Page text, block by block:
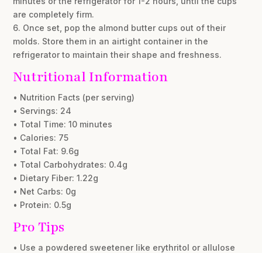
are completely firm.
6. Once set, pop the almond butter cups out of their
molds. Store them in an airtight container in the
refrigerator to maintain their shape and freshness.
Nutritional Information
• Nutrition Facts (per serving)
• Servings: 24
• Total Time: 10 minutes
• Calories: 75
• Total Fat: 9.6g
• Total Carbohydrates: 0.4g
• Dietary Fiber: 1.22g
• Net Carbs: 0g
• Protein: 0.5g
Pro Tips
• Use a powdered sweetener like erythritol or allulose